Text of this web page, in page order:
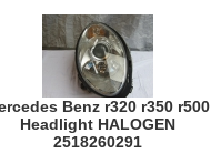
Benz r320 r350 r500
Headlight HALOGEN
2518260291